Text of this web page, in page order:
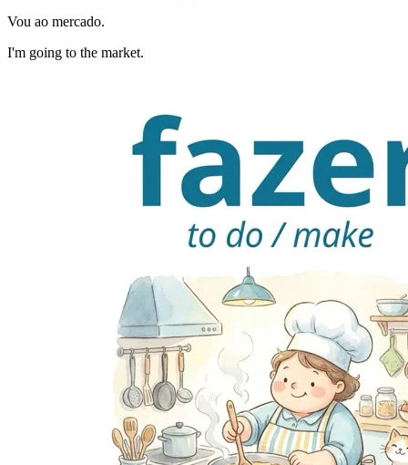
Vou ao mercado.
I'm going to the market.